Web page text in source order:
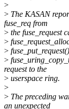
>
> The KASAN
fuse_req from
> the fuse_request
>
>
>
request to the
> userspace ring.
>
> The preceding
an unexpected